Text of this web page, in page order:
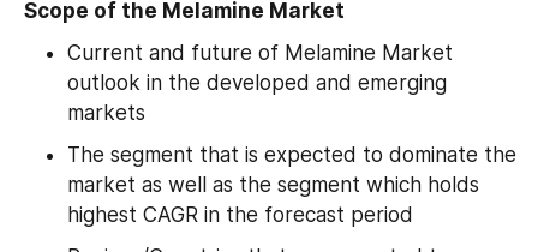
Scope of the Melamine Market
Current and future of Melamine Market
outlook in the developed and emerging
markets
The segment that is expected to dominate the
market as well as the segment which holds
highest CAGR in the forecast period